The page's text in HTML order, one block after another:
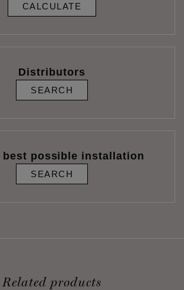
CALCULATE
Distributors
SEARCH
best possible installation
SEARCH
Related products